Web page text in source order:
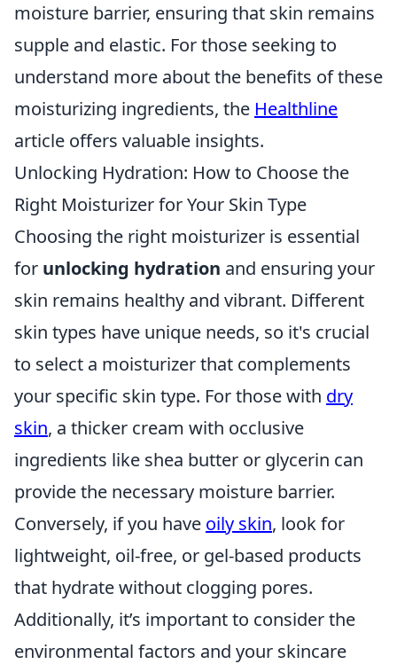
moisture barrier, ensuring that skin remains
supple and elastic. For those seeking to
understand more about the benefits of these
moisturizing ingredients, the Healthline
article offers valuable insights.
Unlocking Hydration: How to Choose the
Right Moisturizer for Your Skin Type
Choosing the right moisturizer is essential
for unlocking hydration and ensuring your
skin remains healthy and vibrant. Different
skin types have unique needs, so it's crucial
to select a moisturizer that complements
your specific skin type. For those with dry
skin, a thicker cream with occlusive
ingredients like shea butter or glycerin can
provide the necessary moisture barrier.
Conversely, if you have oily skin, look for
lightweight, oil-free, or gel-based products
that hydrate without clogging pores.
Additionally, it’s important to consider the
environmental factors and your skincare